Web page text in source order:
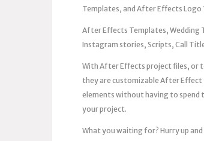
Templates, and After Effects
After Effects Templates, Wedding
Instagram stories, Scripts, Call
With After Effects project files, or
they are customizable After Effect
elements without having to spend
your project.
What you waiting for? Hurry up